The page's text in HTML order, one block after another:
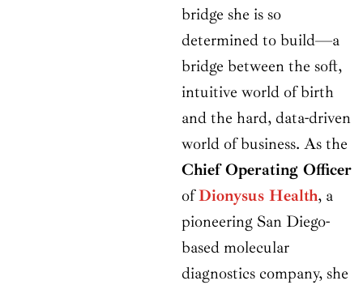
bridge she is so
determined to build—a
bridge between the soft,
intuitive world of birth
and the hard, data-driven
world of business. As the
Chief Operating Officer
ofDionysus Health, a
pioneering San Diego-
based molecular
diagnostics company, she